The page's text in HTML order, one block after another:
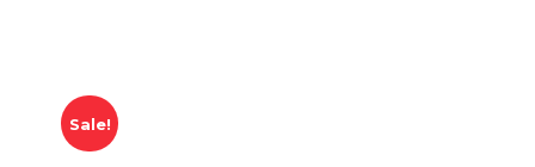
Sale!